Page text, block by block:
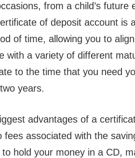
from a child’s
of deposit account is
of time, allowing you to
with a variety of different
to the time that you need
years.
advantages of a
fees associated with the
hold your money in a CD,